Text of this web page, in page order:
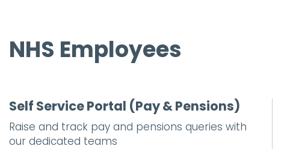
NHS Employees
Self Service Portal (Pay & Pensions)
Raise and track pay and pensions queries with
our dedicated teams